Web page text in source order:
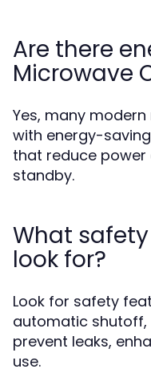
Are there
Microwave
Yes, many
with energy-
that reduce
standby.
What
look for?
Look for safety
automatic
prevent leaks,
use.